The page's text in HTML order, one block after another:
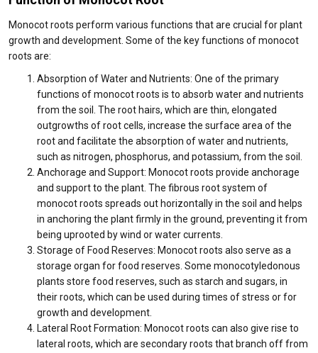
Monocot roots perform various functions that are crucial for plant
growth and development. Some of the key functions of monocot
roots are:
Absorption of Water and Nutrients: One of the primary
functions of monocot roots is to absorb water and nutrients
from the soil. The root hairs, which are thin, elongated
outgrowths of root cells, increase the surface area of the
root and facilitate the absorption of water and nutrients,
such as nitrogen, phosphorus, and potassium, from the soil.
Anchorage and Support: Monocot roots provide anchorage
and support to the plant. The fibrous root system of
monocot roots spreads out horizontally in the soil and helps
in anchoring the plant firmly in the ground, preventing it from
being uprooted by wind or water currents.
Storage of Food Reserves: Monocot roots also serve as a
storage organ for food reserves. Some monocotyledonous
plants store food reserves, such as starch and sugars, in
their roots, which can be used during times of stress or for
growth and development.
Lateral Root Formation: Monocot roots can also give rise to
lateral roots, which are secondary roots that branch off from